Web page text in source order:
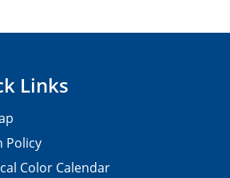
Links
Policy
Color Calendar